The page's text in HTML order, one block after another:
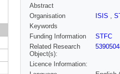
Abstract
Organisation
ISIS ,
Keywords
Funding Information
STFC
Related Research
Object(s):
Licence Information: